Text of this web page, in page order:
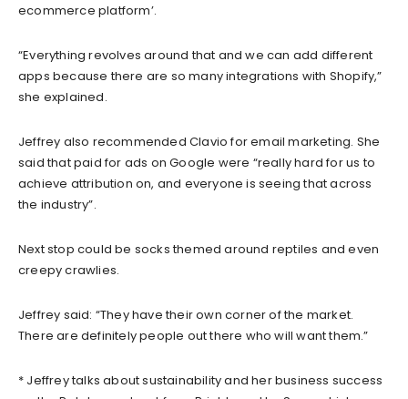
ecommerce platform’.
“Everything revolves around that and we can add different
apps because there are so many integrations with Shopify,”
she explained.
Jeffrey also recommended Clavio for email marketing. She
said that paid for ads on Google were “really hard for us to
achieve attribution on, and everyone is seeing that across
the industry”.
Next stop could be socks themed around reptiles and even
creepy crawlies.
Jeffrey said: “They have their own corner of the market.
There are definitely people out there who will want them.”
* Jeffrey talks about sustainability and her business success